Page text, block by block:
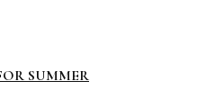
SUMMER